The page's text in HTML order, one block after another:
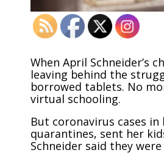
When April Schneider’s
leaving behind the
borrowed tablets. No
virtual schooling.
But coronavirus cases in
quarantines, sent her
Schneider said they